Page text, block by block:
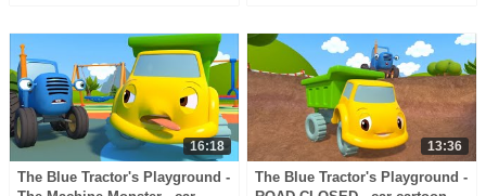
16:18
The Blue Tractor's Playground -
13:36
The Blue Tractor's Playground -